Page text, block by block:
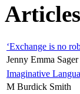
Articles
‘Exchange is no
Jenny Emma Sager
Imaginative
M Burdick Smith